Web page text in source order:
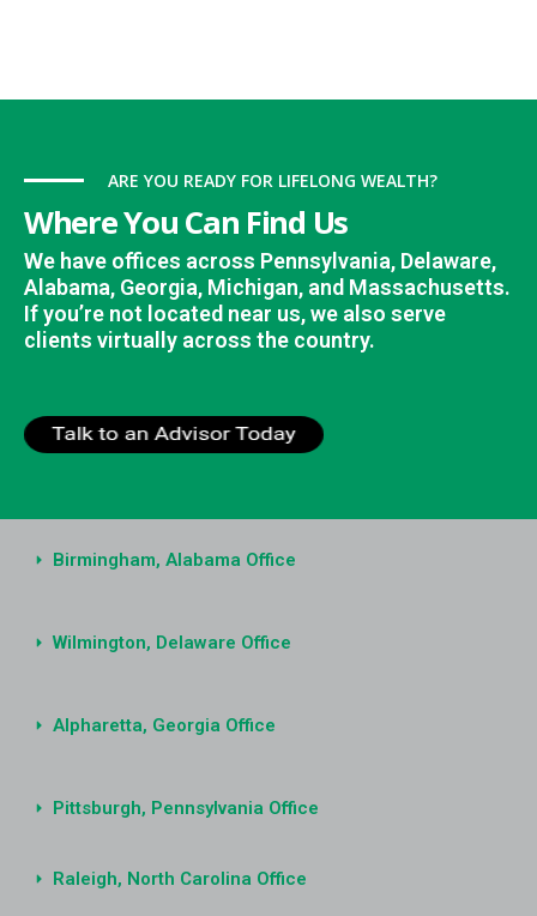
ARE YOU READY FOR LIFELONG WEALTH?
Where You Can Find Us
We have offices across Pennsylvania, Delaware,
Alabama, Georgia, Michigan, and Massachusetts.
If you’re not located near us, we also serve
clients virtually across the country.
Birmingham, Alabama Office
Wilmington, Delaware Office
Alpharetta, Georgia Office
Pittsburgh, Pennsylvania Office
Raleigh, North Carolina Office